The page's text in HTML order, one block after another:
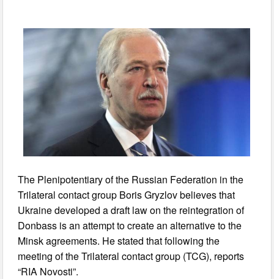
The Plenipotentiary of the Russian Federation in the
Trilateral contact group Boris Gryzlov believes that
Ukraine developed a draft law on the reintegration of
Donbass is an attempt to create an alternative to the
Minsk agreements. He stated that following the
meeting of the Trilateral contact group (TCG), reports
“RIA Novosti”.